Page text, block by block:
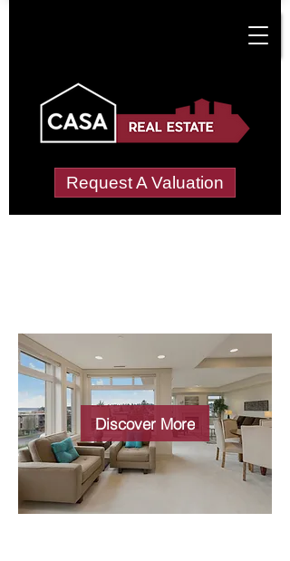
Request A Valuation
Wide choice of
properties
Discover More